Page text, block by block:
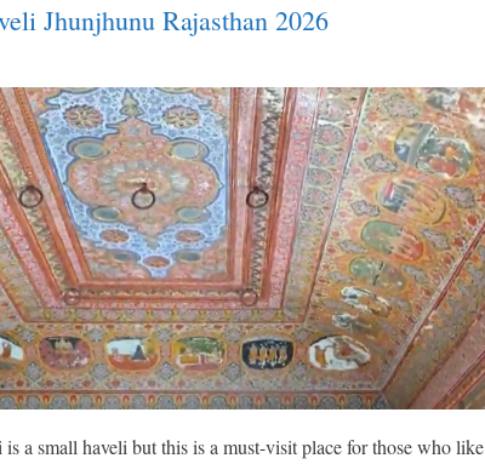
Jhunjhunu Rajasthan 2026
a small haveli but this is a must-visit place for those who like